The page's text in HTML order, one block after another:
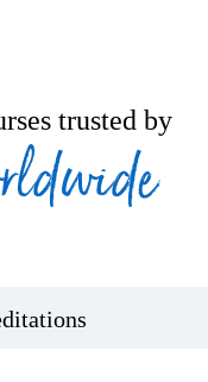
trusted by